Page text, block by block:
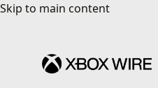
Skip to main content
Skip to main content